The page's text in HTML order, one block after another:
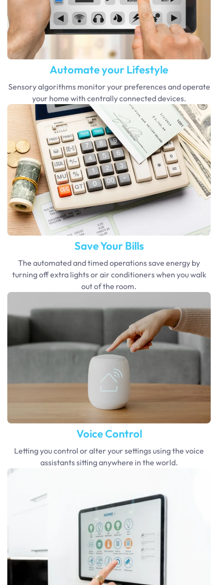
Automate your Lifestyle
Sensory algorithms monitor your preferences and operate
your home with centrally connected devices.
Save Your Bills
The automated and timed operations save energy by
turning off extra lights or air conditioners when you walk
out of the room.
Voice Control
Letting you control or alter your settings using the voice
assistants sitting anywhere in the world.